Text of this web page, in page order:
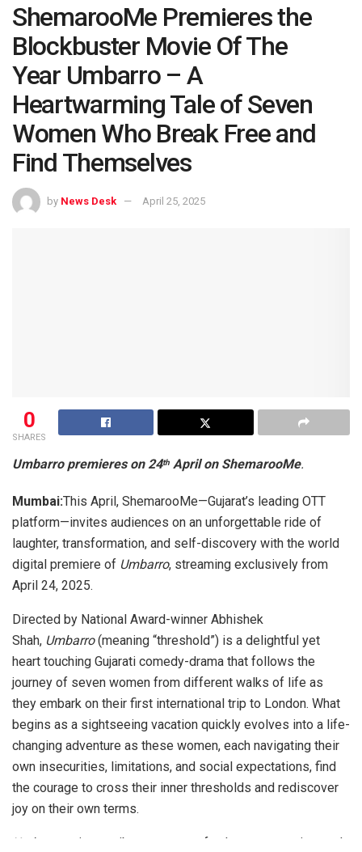
ShemarooMe Premieres the
Blockbuster Movie Of The
Year Umbarro – A
Heartwarming Tale of Seven
Women Who Break Free and
Find Themselves
by News Desk April 25, 2025
0
SHARES
Umbarro premieres on 24th April on ShemarooMe.
Mumbai:This April, ShemarooMe—Gujarat’s leading OTT
platform—invites audiences on an unforgettable ride of
laughter, transformation, and self-discovery with the world
digital premiere of Umbarro, streaming exclusively from
April 24, 2025.
Directed by National Award-winner Abhishek
Shah, Umbarro(meaning “threshold”) is a delightful yet
heart touching Gujarati comedy-drama that follows the
journey of seven women from different walks of life as
they embark on their first international trip to London. What
begins as a sightseeing vacation quickly evolves into a life-
changing adventure as these women, each navigating their
own insecurities, limitations, and social expectations, find
the courage to cross their inner thresholds and rediscover
joy on their own terms.
Umbarro paints a vibrant canvas of culture, connection, and